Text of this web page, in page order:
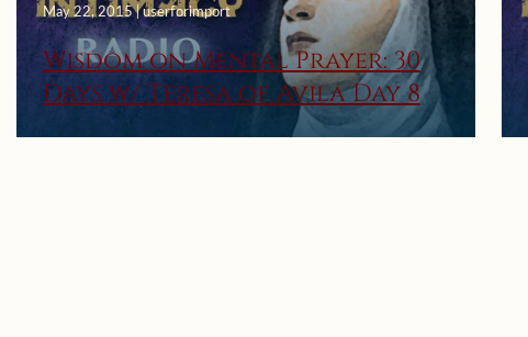
May 22, 2015 | userforimport
Wisdom on Mental Prayer: 30
Days w/ Teresa of Avila Day 8